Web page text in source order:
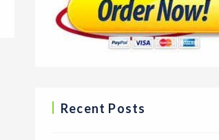
Recent Posts